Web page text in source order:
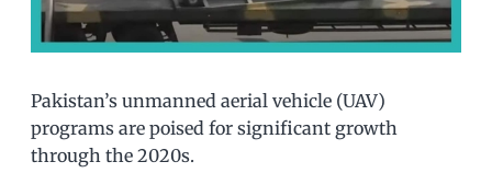
Pakistan’s unmanned aerial vehicle (UAV)
programs are poised for significant growth
through the 2020s.